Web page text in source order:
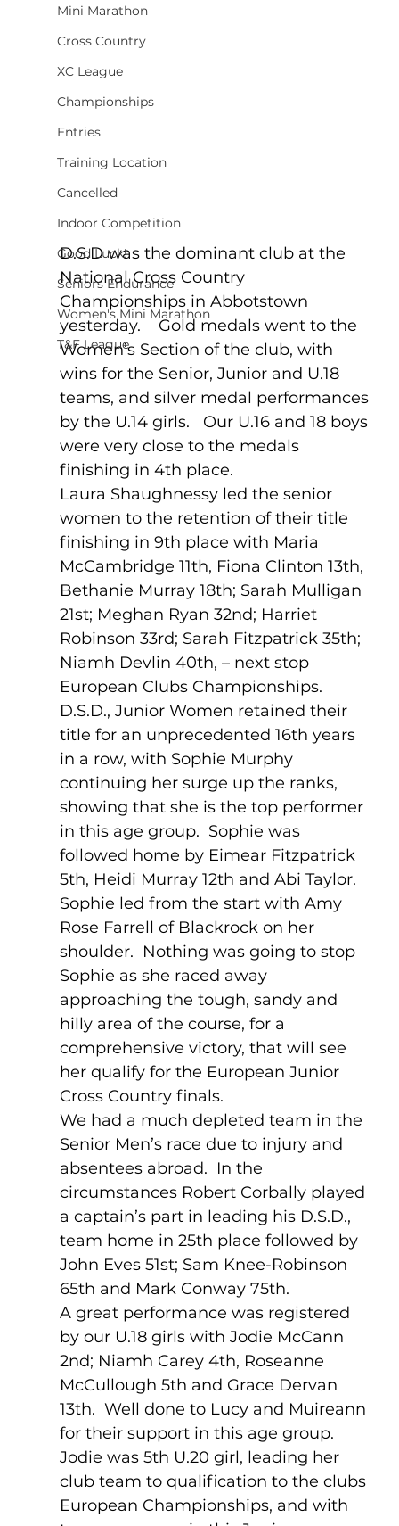
Mini Marathon
Cross Country
XC League
Championships
Entries
Training Location
Cancelled
Indoor Competition
Good Luck!
Seniors Endurance
Women's Mini Marathon
T&F League
D.S.D was the dominant club at the
National Cross Country
Championships in Abbotstown
yesterday.    Gold medals went to the
Women’s Section of the club, with
wins for the Senior, Junior and U.18
teams, and silver medal performances
by the U.14 girls.   Our U.16 and 18 boys
were very close to the medals
finishing in 4th place.
Laura Shaughnessy led the senior
women to the retention of their title
finishing in 9th place with Maria
McCambridge 11th, Fiona Clinton 13th,
Bethanie Murray 18th; Sarah Mulligan
21st; Meghan Ryan 32nd; Harriet
Robinson 33rd; Sarah Fitzpatrick 35th;
Niamh Devlin 40th, – next stop
European Clubs Championships.
D.S.D., Junior Women retained their
title for an unprecedented 16th years
in a row, with Sophie Murphy
continuing her surge up the ranks,
showing that she is the top performer
in this age group.  Sophie was
followed home by Eimear Fitzpatrick
5th, Heidi Murray 12th and Abi Taylor.
Sophie led from the start with Amy
Rose Farrell of Blackrock on her
shoulder.  Nothing was going to stop
Sophie as she raced away
approaching the tough, sandy and
hilly area of the course, for a
comprehensive victory, that will see
her qualify for the European Junior
Cross Country finals.
We had a much depleted team in the
Senior Men’s race due to injury and
absentees abroad.  In the
circumstances Robert Corbally played
a captain’s part in leading his D.S.D.,
team home in 25th place followed by
John Eves 51st; Sam Knee-Robinson
65th and Mark Conway 75th.
A great performance was registered
by our U.18 girls with Jodie McCann
2nd; Niamh Carey 4th, Roseanne
McCullough 5th and Grace Dervan
13th.  Well done to Lucy and Muireann
for their support in this age group.
Jodie was 5th U.20 girl, leading her
club team to qualification to the clubs
European Championships, and with